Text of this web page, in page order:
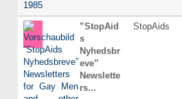
”StopAid
s
Nyhedsbr
eve”
Newslette
rs...
StopAids